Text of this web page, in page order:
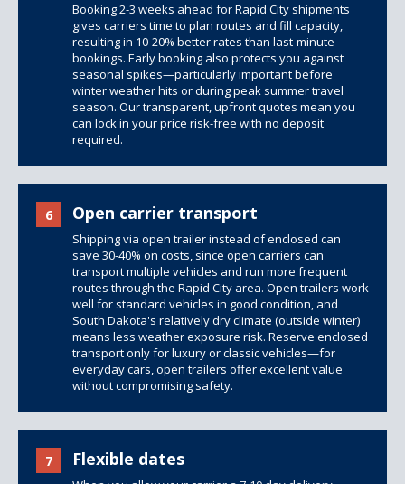
Booking 2-3 weeks ahead for Rapid City shipments
gives carriers time to plan routes and fill capacity,
resulting in 10-20% better rates than last-minute
bookings. Early booking also protects you against
seasonal spikes—particularly important before
winter weather hits or during peak summer travel
season. Our transparent, upfront quotes mean you
can lock in your price risk-free with no deposit
required.
6 Open carrier transport
Shipping via open trailer instead of enclosed can
save 30-40% on costs, since open carriers can
transport multiple vehicles and run more frequent
routes through the Rapid City area. Open trailers work
well for standard vehicles in good condition, and
South Dakota's relatively dry climate (outside winter)
means less weather exposure risk. Reserve enclosed
transport only for luxury or classic vehicles—for
everyday cars, open trailers offer excellent value
without compromising safety.
7 Flexible dates